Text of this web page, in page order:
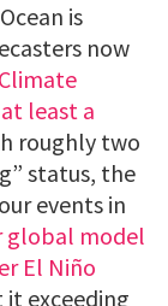
is
now
Climate
least a
roughly two
status, the
events in
global model
El Niño
exceeding